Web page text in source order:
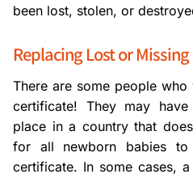
been lost, stolen, or
Replacing Lost or
There are some people
certificate! They may
place in a country that
for all newborn babies
certificate. In some cases,